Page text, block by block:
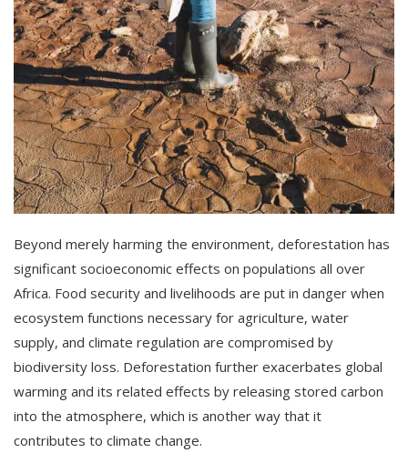
Beyond merely harming the environment, deforestation has
significant socioeconomic effects on populations all over
Africa. Food security and livelihoods are put in danger when
ecosystem functions necessary for agriculture, water
supply, and climate regulation are compromised by
biodiversity loss. Deforestation further exacerbates global
warming and its related effects by releasing stored carbon
into the atmosphere, which is another way that it
contributes to climate change.